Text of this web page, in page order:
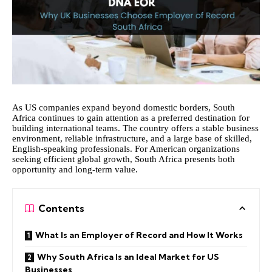
As US companies expand beyond domestic borders, South
Africa continues to gain attention as a preferred destination for
building international teams. The country offers a stable business
environment, reliable infrastructure, and a large base of skilled,
English-speaking professionals. For American organizations
seeking efficient global growth, South Africa presents both
opportunity and long-term value.
Contents
What Is an Employer of Record and How It Works
Why South Africa Is an Ideal Market for US
Businesses